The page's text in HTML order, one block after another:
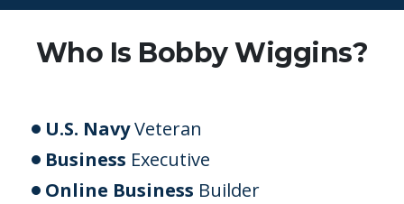
Who Is Bobby Wiggins?
U.S. NavyVeteran
Business Executive
Online Business Builder